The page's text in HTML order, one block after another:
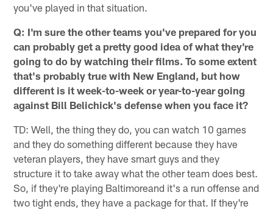
you've played in that situation.
Q: I'm sure the other teams you've prepared for you
can probably get a pretty good idea of what they're
going to do by watching their films. To some extent
that's probably true with New England, but how
different is it week-to-week or year-to-year going
against Bill Belichick's defense when you face it?
TD: Well, the thing they do, you can watch 10 games
and they do something different because they have
veteran players, they have smart guys and they
structure it to take away what the other team does best.
So, if they're playing Baltimoreand it's a run offense and
two tight ends, they have a package for that. If they're